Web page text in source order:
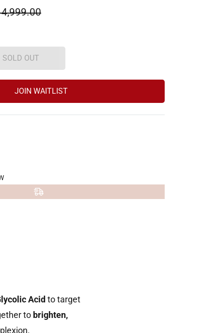
SOLD OUT
JOIN WAITLIST
Acid to target
to brighten,